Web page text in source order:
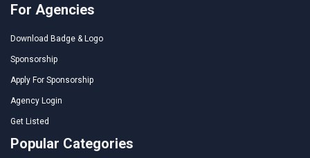
For Agencies
Download Badge & Logo
Sponsorship
Apply For Sponsorship
Agency Login
Get Listed
Popular Categories